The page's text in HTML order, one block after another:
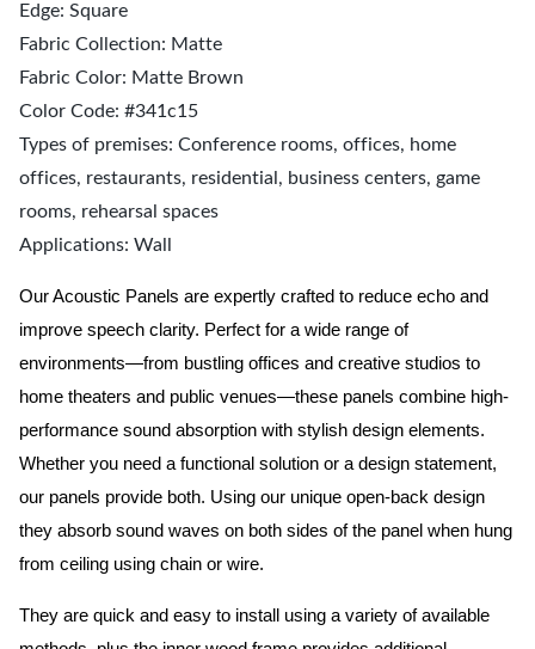
Edge: Square
Fabric Collection: Matte
Fabric Color: Matte Brown
Color Code: #341c15
Types of premises: Conference rooms, offices, home
offices, restaurants, residential, business centers, game
rooms, rehearsal spaces
Applications: Wall
Our Acoustic Panels are expertly crafted to reduce echo and
improve speech clarity. Perfect for a wide range of
environments—from bustling offices and creative studios to
home theaters and public venues—these panels combine high-
performance sound absorption with stylish design elements.
Whether you need a functional solution or a design statement,
our panels provide both. Using our unique open-back design
they absorb sound waves on both sides of the panel when hung
from ceiling using chain or wire.
They are quick and easy to install using a variety of available